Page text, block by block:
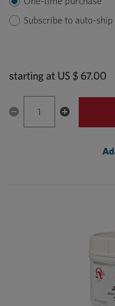
Subscribe to auto-ship
starting at US $ 67.00